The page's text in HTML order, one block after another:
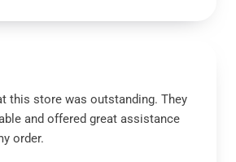
this store was outstanding. They
and offered great assistance
order.